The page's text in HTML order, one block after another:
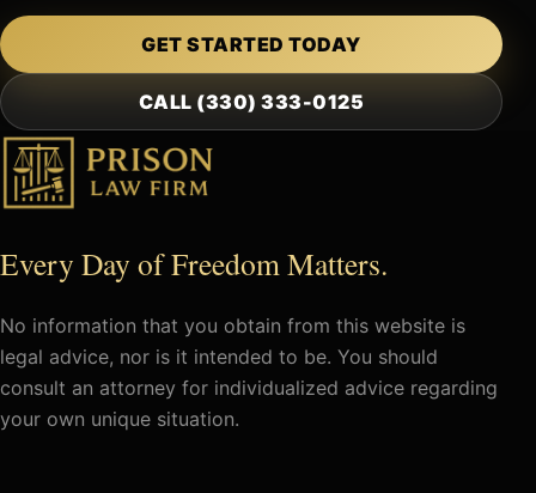
GET STARTED TODAY
CALL (330) 333-0125
Every Day of Freedom Matters.
No information that you obtain from this website is
legal advice, nor is it intended to be. You should
consult an attorney for individualized advice regarding
your own unique situation.